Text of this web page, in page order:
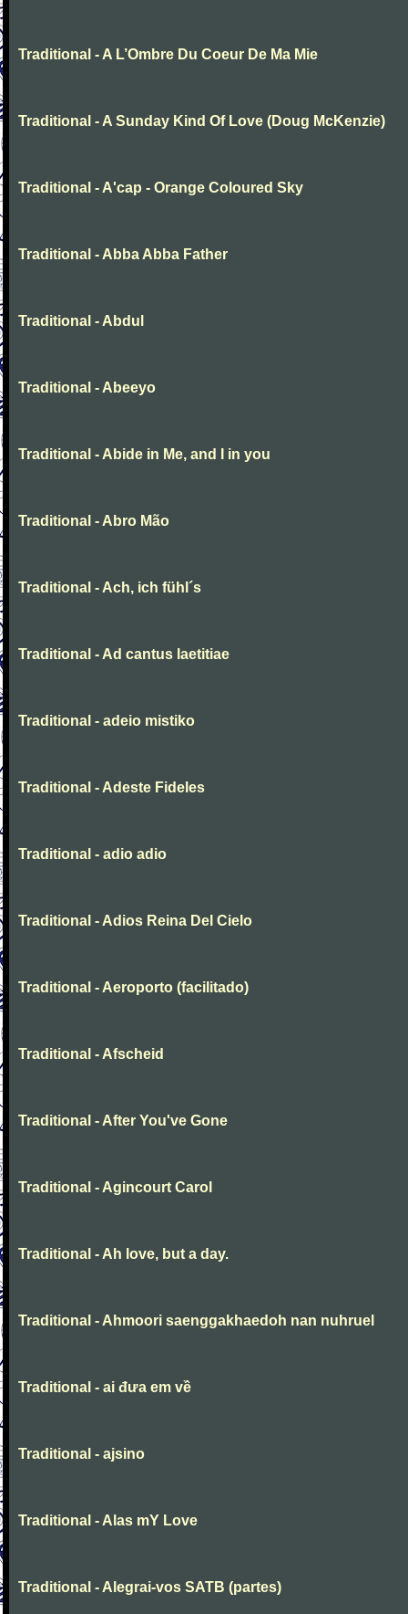
Traditional - A L’Ombre Du Coeur De Ma Mie
Traditional - A Sunday Kind Of Love (Doug McKenzie)
Traditional - A'cap - Orange Coloured Sky
Traditional - Abba Abba Father
Traditional - Abdul
Traditional - Abeeyo
Traditional - Abide in Me, and I in you
Traditional - Abro Mão
Traditional - Ach, ich fühl´s
Traditional - Ad cantus laetitiae
Traditional - adeio mistiko
Traditional - Adeste Fideles
Traditional - adio adio
Traditional - Adios Reina Del Cielo
Traditional - Aeroporto (facilitado)
Traditional - Afscheid
Traditional - After You've Gone
Traditional - Agincourt Carol
Traditional - Ah love, but a day.
Traditional - Ahmoori saenggakhaedoh nan nuhruel
Traditional - ai đưa em về
Traditional - ajsino
Traditional - Alas mY Love
Traditional - Alegrai-vos SATB (partes)